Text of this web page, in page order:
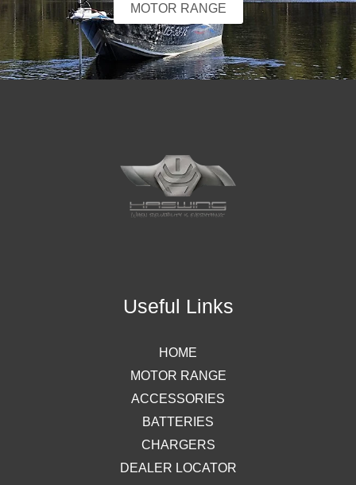
MOTOR RANGE
Useful Links
HOME
MOTOR RANGE
ACCESSORIES
BATTERIES
CHARGERS
DEALER LOCATOR